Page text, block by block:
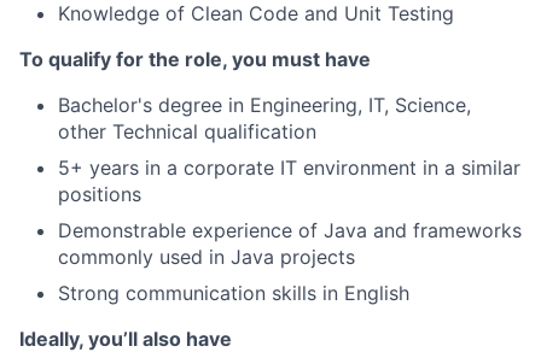
Knowledge of Clean Code and Unit Testing
To qualify for the role, you must have
Bachelor's degree in Engineering, IT, Science,
other Technical qualification
5+ years in a corporate IT environment in a similar
positions
Demonstrable experience of Java and frameworks
commonly used in Java projects
Strong communication skills in English
Ideally, you’ll also have